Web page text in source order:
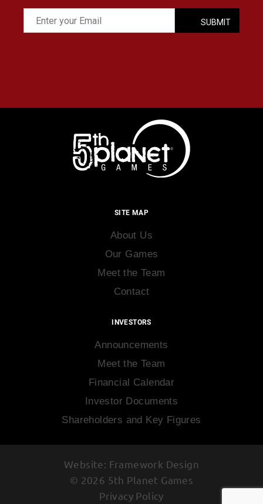
SITE MAP
About Us
Our Games
Meet the Team
Contact
INVESTORS
Announcements
Meet the Team
Financial Calendar
Investor Documents
Shareholders and Key Figures
Website: Framework Design
© 2026 5th Planet Games
Privacy Policy